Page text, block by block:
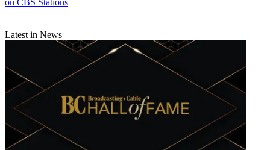
on CBS Stations
Latest in News